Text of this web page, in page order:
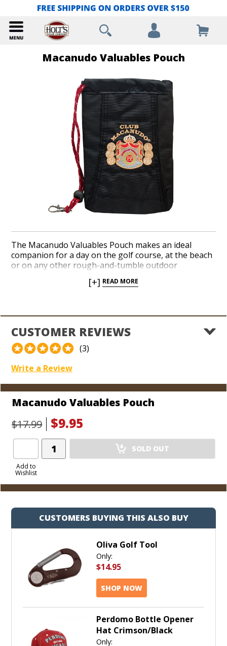
Macanudo Valuables Pouch
The Macanudo Valuables Pouch makes an ideal
companion for a day on the golf course, at the beach
or on any other rough-and-tumble outdoor
other valuables that you want to keep track of while
possessions you keep on your person in a durable
pouch adorned with the iconic Macanudo brand logo.
Dimensions:
8" L x 5 1/2" W
[+] READ MORE
CUSTOMER REVIEWS
(3)
Write a Review
Macanudo Valuables Pouch
$17.99
$9.95
Add to
Wishlist
Add
Product
SOLD OUT
CUSTOMERS BUYING THIS ALSO BUY
Oliva Golf Tool
Only:
$14.95
SHOP NOW
Perdomo Bottle Opener
Hat Crimson/Black
Only: